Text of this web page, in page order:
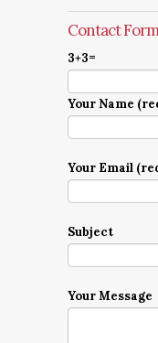
Contact Form
3+3=
Your Name
Your Email
Subject
Your Message